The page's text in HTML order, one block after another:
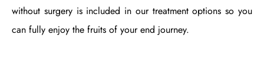
without surgery is included in our treatment options so you
can fully enjoy the fruits of your end journey.